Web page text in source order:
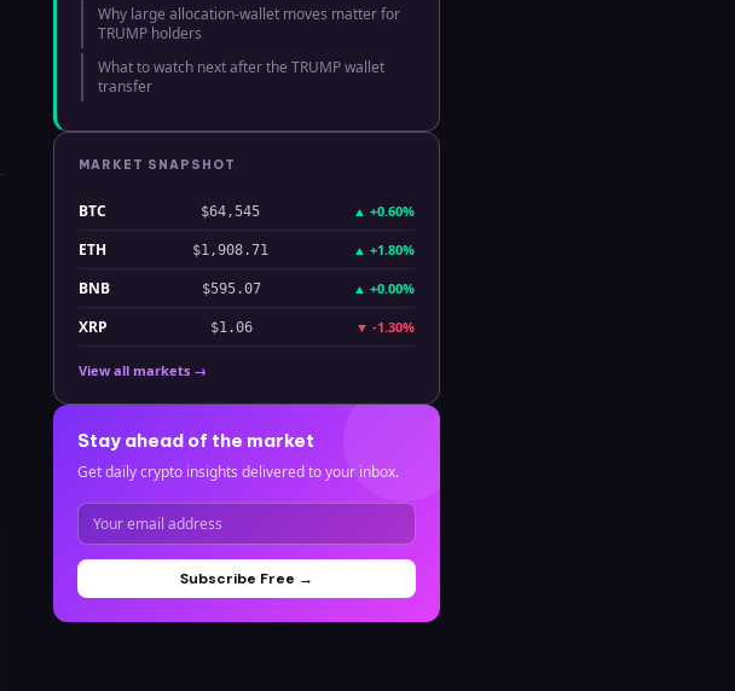
Why large allocation-wallet moves matter for
TRUMP holders
What to watch next after the TRUMP wallet
transfer
MARKET SNAPSHOT
BTC $64,545 ▲ +0.60%
ETH $1,908.71 ▲ +1.80%
BNB $595.07 ▲ +0.00%
XRP $1.06 ▼ -1.30%
View all markets →
Stay ahead of the market
Get daily crypto insights delivered to your inbox.
Subscribe Free →